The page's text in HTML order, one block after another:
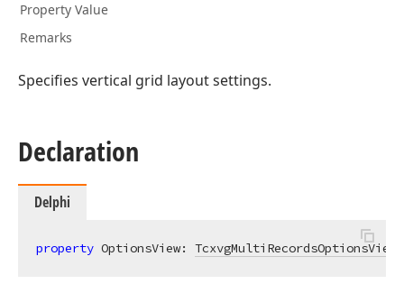
Property Value
Remarks
Specifies vertical grid layout settings.
Declaration
Delphi
property OptionsView: TcxvgMultiRecordsOptionsView